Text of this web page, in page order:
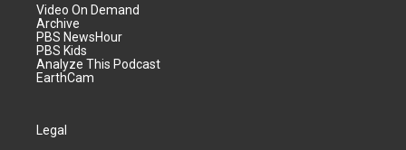
Video On Demand
Archive
PBS NewsHour
PBS Kids
Analyze This Podcast
EarthCam
Legal